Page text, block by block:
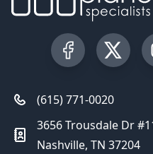
Visit ourVisit
(615) 771-0020
3656 Trousdale Dr
Nashville, TN 37204